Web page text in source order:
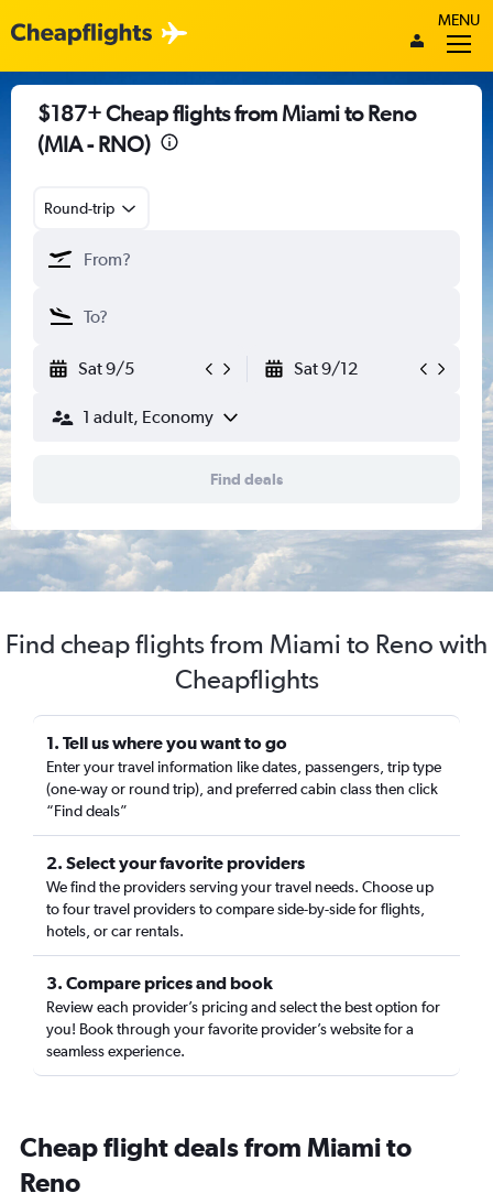
MENU
$187+ Cheap flights from Miami to Reno
(MIA - RNO)
Round-trip
Sat 9/5 Sat 9/12
1 adult, Economy
Find deals
Find cheap flights from Miami to Reno with
Cheapflights
1. Tell us where you want to go
Enter your travel information like dates, passengers, trip type
(one-way or round trip), and preferred cabin class then click
“Find deals”
2. Select your favorite providers
We find the providers serving your travel needs. Choose up
to four travel providers to compare side-by-side for flights,
hotels, or car rentals.
3. Compare prices and book
Review each provider’s pricing and select the best option for
you! Book through your favorite provider’s website for a
seamless experience.
Cheap flight deals from Miami to
Reno